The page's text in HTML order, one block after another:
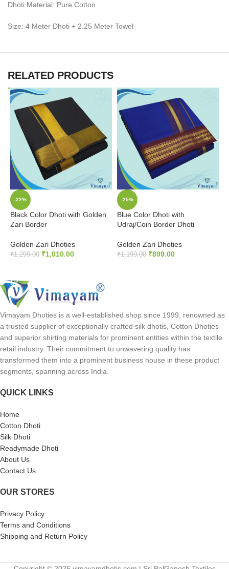
Dhoti Material: Pure Cotton
Size: 4 Meter Dhoti + 2.25 Meter Towel
RELATED PRODUCTS
-22%
Black Color Dhoti with Golden
Zari Border
Golden Zari Dhoties
₹1,299.00 ₹1,010.00
-25%
Blue Color Dhoti with
Udraj/Coin Border Dhoti
Golden Zari Dhoties
₹1,199.00 ₹899.00
Vimayam Dhoties is a well-established shop since 1999, renowned as
a trusted supplier of exceptionally crafted silk dhotis, Cotton Dhoties
and superior shirting materials for prominent entities within the textile
retail industry. Their commitment to unwavering quality has
transformed them into a prominent business house in these product
segments, spanning across India.
QUICK LINKS
Home
Cotton Dhoti
Silk Dhoti
Readymade Dhoti
About Us
Contact Us
OUR STORES
Privacy Policy
Terms and Conditions
Shipping and Return Policy